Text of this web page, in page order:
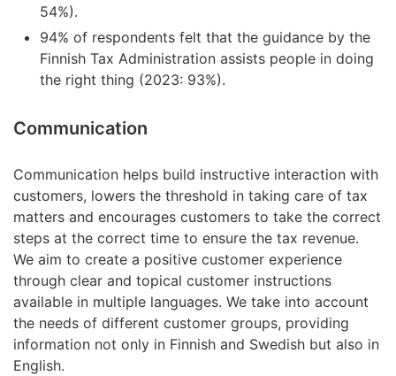
54%).
94% of respondents felt that the guidance by the
Finnish Tax Administration assists people in doing
the right thing (2023: 93%).
Communication
Communication helps build instructive interaction with
customers, lowers the threshold in taking care of tax
matters and encourages customers to take the correct
steps at the correct time to ensure the tax revenue.
We aim to create a positive customer experience
through clear and topical customer instructions
available in multiple languages. We take into account
the needs of different customer groups, providing
information not only in Finnish and Swedish but also in
English.